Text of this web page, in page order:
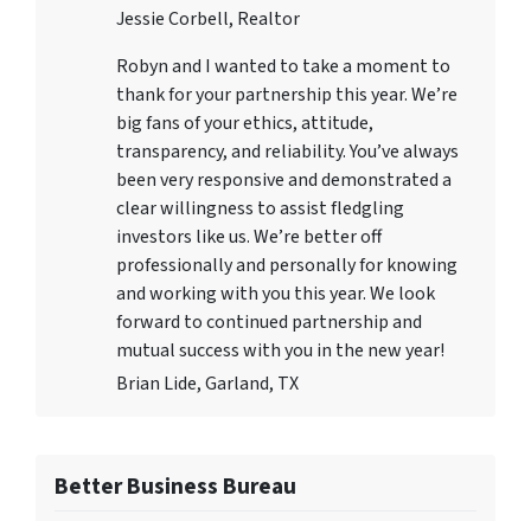
Jessie Corbell, Realtor
Robyn and I wanted to take a moment to
thank for your partnership this year. We’re
big fans of your ethics, attitude,
transparency, and reliability. You’ve always
been very responsive and demonstrated a
clear willingness to assist fledgling
investors like us. We’re better off
professionally and personally for knowing
and working with you this year. We look
forward to continued partnership and
mutual success with you in the new year!
Brian Lide, Garland, TX
Better Business Bureau